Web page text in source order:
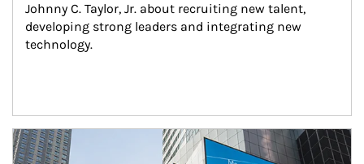
Johnny C. Taylor, Jr. about recruiting new talent,
developing strong leaders and integrating new
technology.
Article Image